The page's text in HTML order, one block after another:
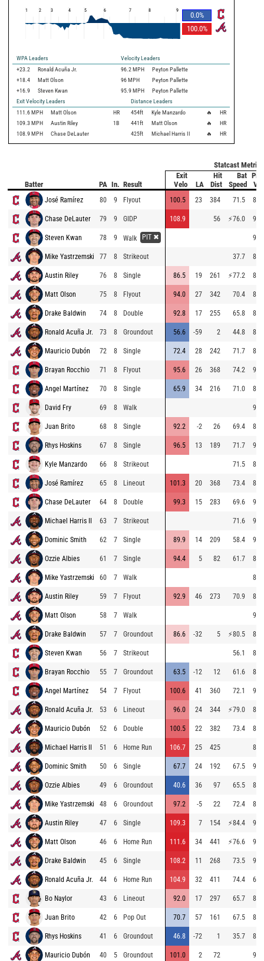
0.0%
100.0%
1 2 3 4 5 6 7 8 9
WPA Leaders
Velocity Leaders
+23.2
Ronald Acuña Jr. 96.2 MPH
Peyton Pallette
+18.4
Matt Olson 96 MPH
Peyton Pallette
+16.9
Steven Kwan 95.9 MPH
Peyton Pallette
Exit Velocity Leaders
Distance Leaders
111.6 MPH Matt Olson HR 454ft Kyle Manzardo 🔥
HR
109.3 MPH Austin Riley 1B 441ft Matt Olson 🔥
HR
108.9 MPH Chase DeLauter 425ft Michael Harris II 🔥 HR
Statcast Metrics
Batter PA In. Result
Exit
Velo
LA
Hit
Dist
Bat
Speed
José Ramírez 80 9 Flyout 100.5 23 384 71.5
Chase DeLauter 79 9 GIDP 108.9 56 ⚡76.0
Steven Kwan 78 9 Walk PIT ✖
Mike Yastrzemski 77 8 Strikeout 37.7
Austin Riley 76 8 Single 86.5 19 261 ⚡77.2
Matt Olson 75 8 Flyout 94.0 27 342 70.4
Drake Baldwin 74 8 Double 92.8 17 255 65.8
Ronald Acuña Jr. 73 8 Groundout 56.6 -59 2 44.8
Mauricio Dubón 72 8 Single 72.4 28 242 71.7
Brayan Rocchio 71 8 Flyout 95.6 26 368 74.2
Angel Martínez 70 8 Single 65.9 34 216 71.0
David Fry 69 8 Walk
Juan Brito 68 8 Single 92.2 -2 26 69.4
Rhys Hoskins 67 8 Single 96.5 13 189 71.7
Kyle Manzardo 66 8 Strikeout 71.5
José Ramírez 65 8 Lineout 101.3 20 368 73.4
Chase DeLauter 64 8 Double 99.3 15 283 69.6
Michael Harris II 63 7 Strikeout 71.6
Dominic Smith 62 7 Single 89.9 14 209 58.4
Ozzie Albies 61 7 Single 94.4 5 82 61.7
Mike Yastrzemski 60 7 Walk
Austin Riley 59 7 Flyout 92.9 46 273 70.9
Matt Olson 58 7 Walk
Drake Baldwin 57 7 Groundout 86.6 -32 5 ⚡80.5
Steven Kwan 56 7 Strikeout 56.1
Brayan Rocchio 55 7 Groundout 63.5 -12 12 61.6
Angel Martínez 54 7 Flyout 100.6 41 360 72.1
Ronald Acuña Jr. 53 6 Lineout 96.0 24 344 ⚡79.0
Mauricio Dubón 52 6 Double 100.5 22 382 73.4
Michael Harris II 51 6 Home Run 106.7 25 425
Dominic Smith 50 6 Single 67.7 24 192 67.5
Ozzie Albies 49 6 Groundout 40.6 36 97 65.5
Mike Yastrzemski 48 6 Groundout 97.2 -5 22 72.4
Austin Riley 47 6 Single 109.3 7 154 ⚡84.4
Matt Olson 46 6 Home Run 111.6 34 441 ⚡76.6
Drake Baldwin 45 6 Single 108.2 11 268 73.5
Ronald Acuña Jr. 44 6 Home Run 104.9 32 411 74.4
Bo Naylor 43 6 Lineout 92.0 17 297 65.7
Juan Brito 42 6 Pop Out 70.7 57 161 67.5
Rhys Hoskins 41 6 Groundout 46.8 -72 1 35.7
Mauricio Dubón 40 5 Groundout 101.0 2 72